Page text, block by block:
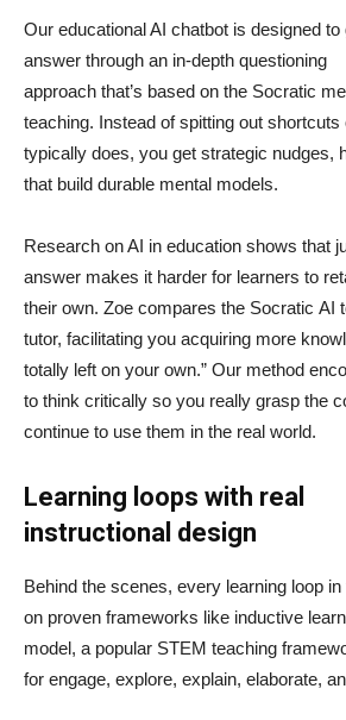
Our educational AI chatbot is designed
answer through an in-depth questioning
approach that’s based on the Socratic
teaching. Instead of spitting out
typically does, you get strategic nudges,
that build durable mental models.
Research on AI in education shows that
answer makes it harder for learners to
their own. Zoe compares the Socratic AI
tutor, facilitating you acquiring more
totally left on your own.” Our method
to think critically so you really grasp the
continue to use them in the real world.
Learning loops with real
instructional design
Behind the scenes, every learning loop
on proven frameworks like inductive
model, a popular STEM teaching
for engage, explore, explain, elaborate,